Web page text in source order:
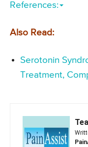
References:
Also Read:
Serotonin
Treatment,